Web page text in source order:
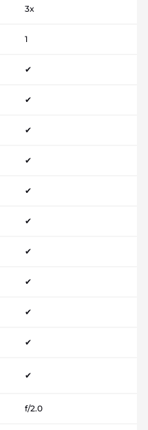
3x
1
✔
✔
✔
✔
✔
✔
✔
✔
✔
✔
✔
f/2.0